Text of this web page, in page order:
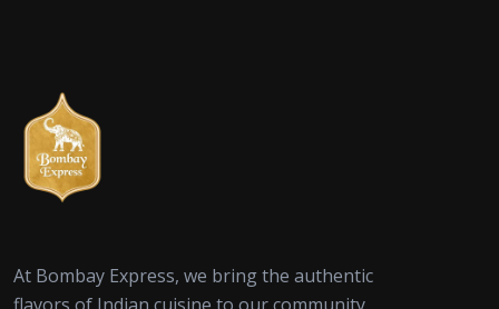
At Bombay Express, we bring the authentic